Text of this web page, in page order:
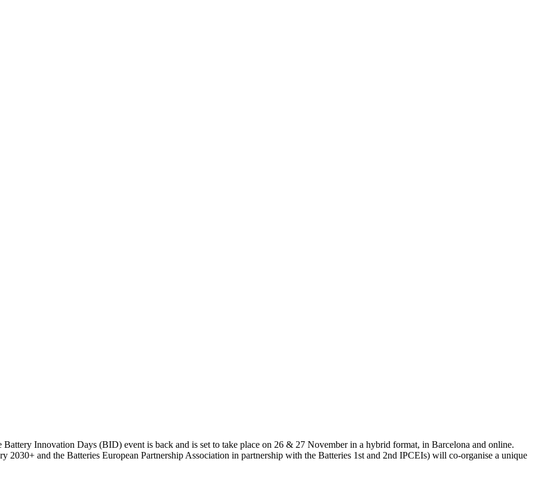
Innovation Days (BID) event is back and is set to take place on 26 & 27 November in a hybrid format, in Barcelona and online.
2030+ and the Batteries European Partnership Association in partnership with the Batteries 1st and 2nd IPCEIs) will co-organise a unique